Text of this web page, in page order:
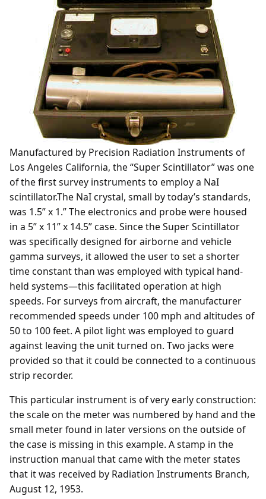
Manufactured by Precision Radiation Instruments of
Los Angeles California, the “Super Scintillator” was one
of the first survey instruments to employ a NaI
scintillator.The NaI crystal, small by today’s standards,
was 1.5” x 1.” The electronics and probe were housed
in a 5” x 11” x 14.5” case. Since the Super Scintillator
was specifically designed for airborne and vehicle
gamma surveys, it allowed the user to set a shorter
time constant than was employed with typical hand-
held systems—this facilitated operation at high
speeds. For surveys from aircraft, the manufacturer
recommended speeds under 100 mph and altitudes of
50 to 100 feet. A pilot light was employed to guard
against leaving the unit turned on. Two jacks were
provided so that it could be connected to a continuous
strip recorder.
This particular instrument is of very early construction:
the scale on the meter was numbered by hand and the
small meter found in later versions on the outside of
the case is missing in this example. A stamp in the
instruction manual that came with the meter states
that it was received by Radiation Instruments Branch,
August 12, 1953.